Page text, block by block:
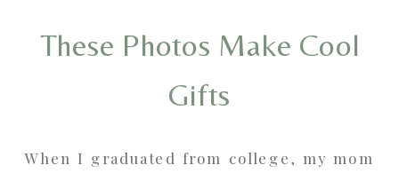
These Photos Make Cool
Gifts
When I graduated from college, my mom